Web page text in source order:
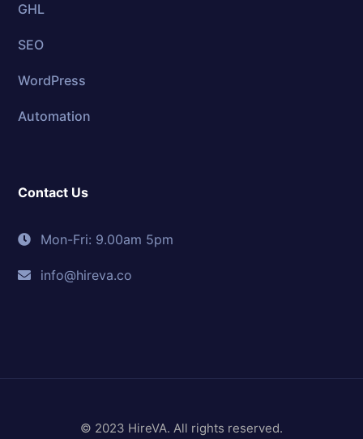
GHL
SEO
WordPress
Automation
Contact Us
Mon-Fri: 9.00am 5pm
info@hireva.co
© 2023 HireVA. All rights reserved.